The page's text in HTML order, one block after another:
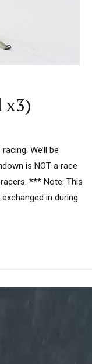
x3)
We’ll be
is NOT a race
*** Note: This
in during